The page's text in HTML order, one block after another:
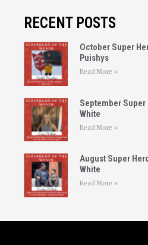
RECENT POSTS
October Super
Puishys
Read More »
September Super
White
Read More »
August Super
White
Read More »